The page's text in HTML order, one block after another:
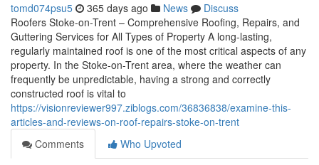
tomd074psu5 365 days ago News
Discuss
Roofers Stoke-on-Trent – Comprehensive Roofing, Repairs, and
Guttering Services for All Types of Property A long-lasting,
regularly maintained roof is one of the most critical aspects of any
property. In the Stoke-on-Trent area, where the weather can
frequently be unpredictable, having a strong and correctly
constructed roof is vital to
https://visionreviewer997.ziblogs.com/36836838/examine-this-
articles-and-reviews-on-roof-repairs-stoke-on-trent
Comments
Who Upvoted